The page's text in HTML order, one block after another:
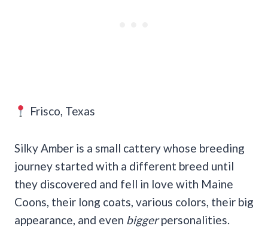
Frisco, Texas
Silky Amber is a small cattery whose breeding
journey started with a different breed until
they discovered and fell in love with Maine
Coons, their long coats, various colors, their big
appearance, and even biggerpersonalities.